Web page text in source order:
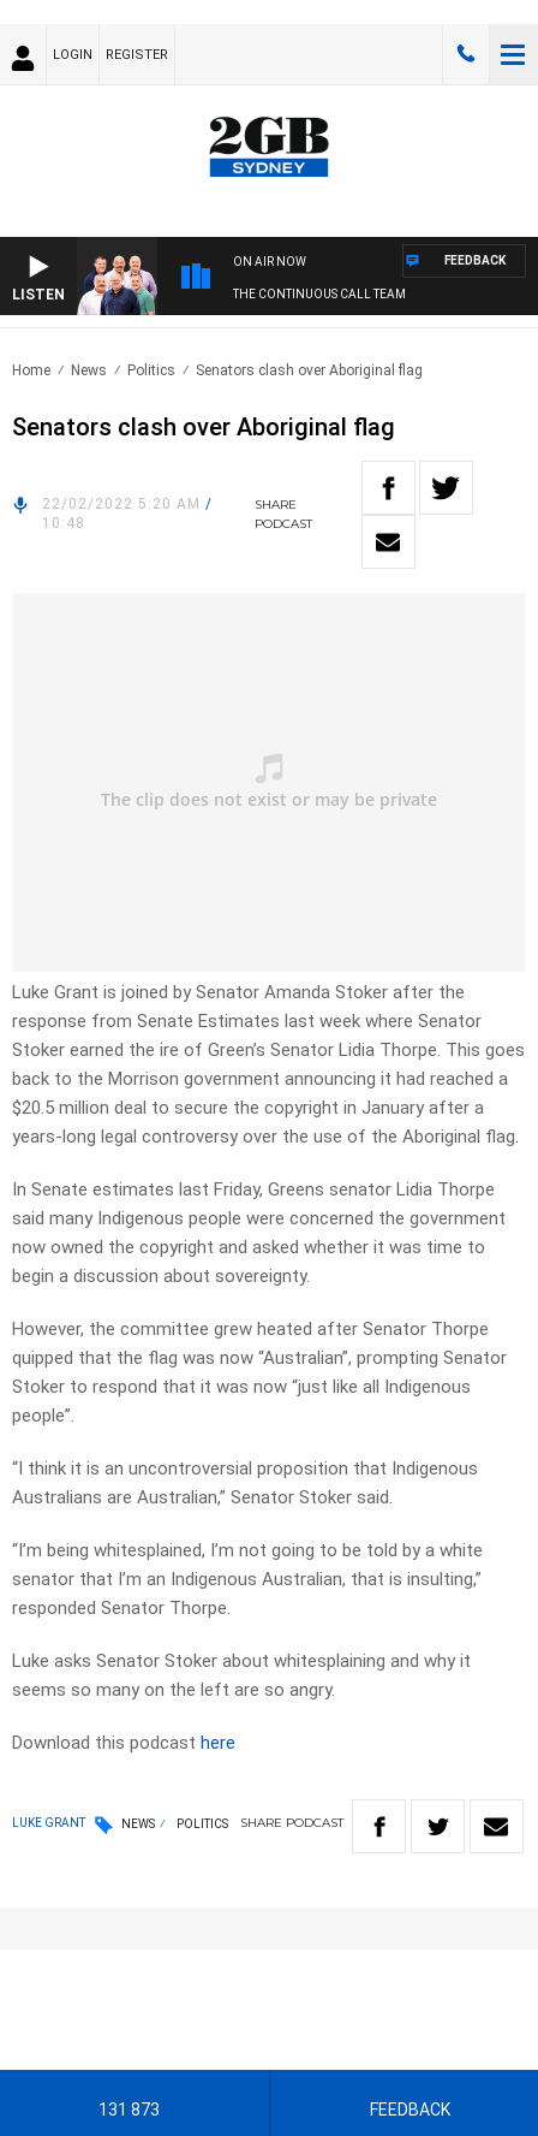
LOGIN REGISTER
LISTEN
ON AIR NOW
THE CONTINUOUS CALL TEAM
FEEDBACK
Home News Politics Senators clash over Aboriginal flag
Senators clash over Aboriginal flag
22/02/2022 5:20 AM /
10:48
SHARE
PODCAST
Luke Grant is joined by Senator Amanda Stoker after the
response from Senate Estimates last week where Senator
Stoker earned the ire of Green’s Senator Lidia Thorpe. This goes
back to the Morrison government announcing it had reached a
$20.5 million deal to secure the copyright in January after a
years-long legal controversy over the use of the Aboriginal flag.
In Senate estimates last Friday, Greens senator Lidia Thorpe
said many Indigenous people were concerned the government
now owned the copyright and asked whether it was time to
begin a discussion about sovereignty.
However, the committee grew heated after Senator Thorpe
quipped that the flag was now “Australian”, prompting Senator
Stoker to respond that it was now “just like all Indigenous
people”.
“I think it is an uncontroversial proposition that Indigenous
Australians are Australian,” Senator Stoker said.
“I’m being whitesplained, I’m not going to be told by a white
senator that I’m an Indigenous Australian, that is insulting,”
responded Senator Thorpe.
Luke asks Senator Stoker about whitesplaining and why it
seems so many on the left are so angry.
Download this podcast here
LUKE GRANT NEWS POLITICS SHARE PODCAST
131 873 FEEDBACK